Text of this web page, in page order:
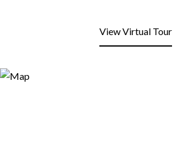
View Virtual Tour